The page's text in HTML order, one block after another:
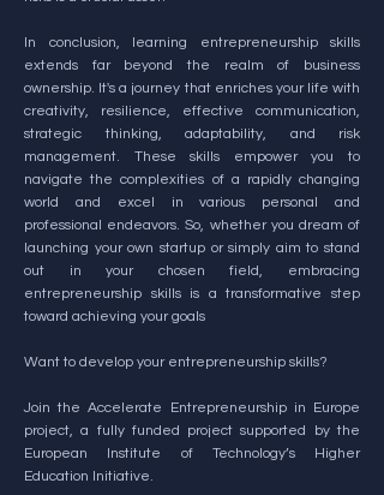
In conclusion, learning entrepreneurship skills
extends far beyond the realm of business
ownership. It's a journey that enriches your life with
creativity, resilience, effective communication,
strategic thinking, adaptability, and risk
management. These skills empower you to
navigate the complexities of a rapidly changing
world and excel in various personal and
professional endeavors. So, whether you dream of
launching your own startup or simply aim to stand
out in your chosen field, embracing
entrepreneurship skills is a transformative step
toward achieving your goals
Want to develop your entrepreneurship skills?
Join the Accelerate Entrepreneurship in Europe
project, a fully funded project supported by the
European Institute of Technology’s Higher
Education Initiative.